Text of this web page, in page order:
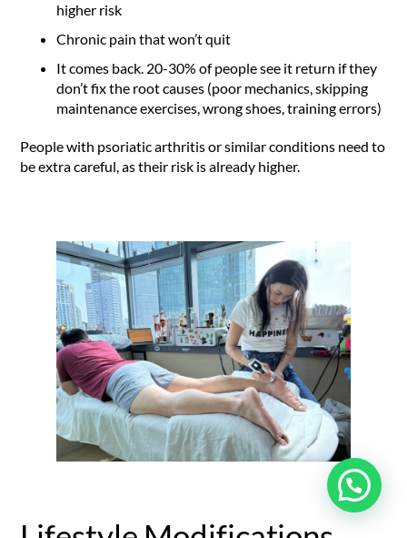
higher risk
Chronic pain that won’t quit
It comes back. 20-30% of people see it return if they
don’t fix the root causes (poor mechanics, skipping
maintenance exercises, wrong shoes, training errors)
People with psoriatic arthritis or similar conditions need to
be extra careful, as their risk is already higher.